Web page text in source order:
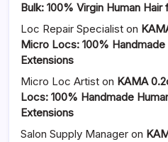
Bulk: 100% Virgin Human
Loc Repair Specialist on
Micro Locs: 100%
Extensions
Micro Loc Artist on KAMA
Locs: 100% Handmade
Extensions
Salon Supply Manager on